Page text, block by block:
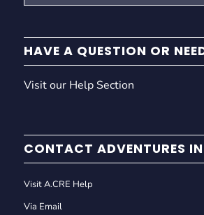
HAVE A QUESTION OR
Visit our Help Section
CONTACT ADVENTURES
Visit A.CRE Help
Via Email